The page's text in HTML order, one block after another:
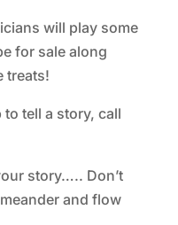
will play some
for sale along
treats!
tell a story, call
story….. Don’t
and flow